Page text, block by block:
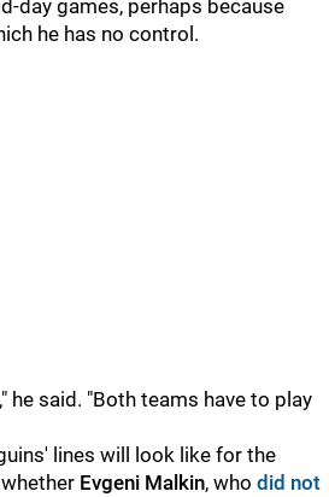
day games, perhaps because
he has no control.
he said. "Both teams have to play
lines will look like for the
Evgeni Malkin, who did not